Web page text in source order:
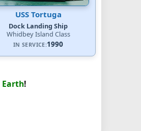
USS Tortuga
Dock Landing Ship
Whidbey Island Class
IN SERVICE:1990
Earth!